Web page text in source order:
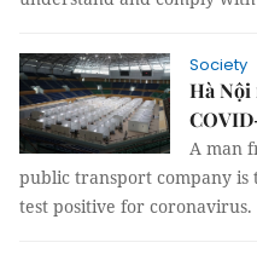
Society
Hà Nội
A man
public transport company is
test positive for coronavirus.